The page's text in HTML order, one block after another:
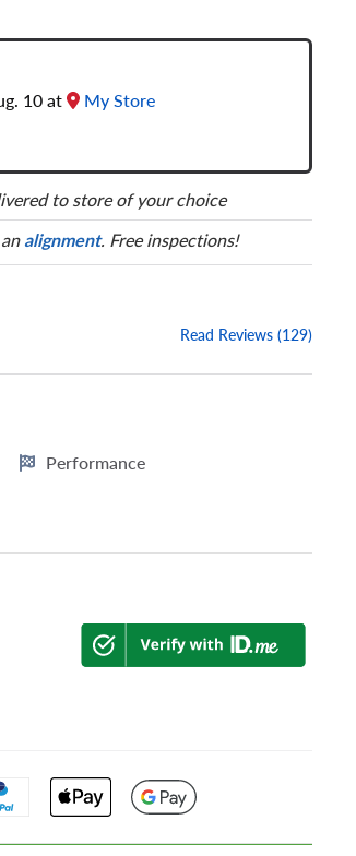
10 at
My Store
to store of your choice
alignment. Free inspections!
Read Reviews (129)
Performance